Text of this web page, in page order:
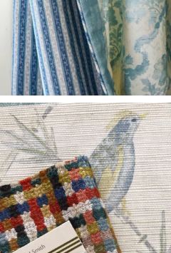
O
W
R
O
O
M
S
M
O
O
D
B
O